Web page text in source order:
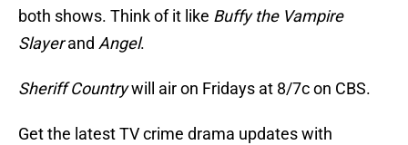
both shows. Think of it like Buffy the Vampire
Slayerand Angel.
Sheriff Countrywill air on Fridays at 8/7c on CBS.
Get the latest TV crime drama updates with